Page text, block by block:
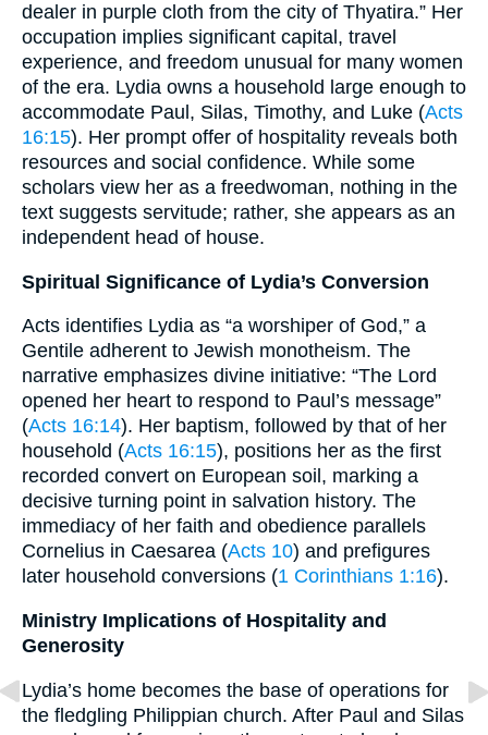
dealer in purple cloth from the city of Thyatira.” Her
occupation implies significant capital, travel
experience, and freedom unusual for many women
of the era. Lydia owns a household large enough to
accommodate Paul, Silas, Timothy, and Luke (Acts
16:15). Her prompt offer of hospitality reveals both
resources and social confidence. While some
scholars view her as a freedwoman, nothing in the
text suggests servitude; rather, she appears as an
independent head of house.
Spiritual Significance of Lydia’s Conversion
Acts identifies Lydia as “a worshiper of God,” a
Gentile adherent to Jewish monotheism. The
narrative emphasizes divine initiative: “The Lord
opened her heart to respond to Paul’s message”
(Acts 16:14). Her baptism, followed by that of her
household (Acts 16:15), positions her as the first
recorded convert on European soil, marking a
decisive turning point in salvation history. The
immediacy of her faith and obedience parallels
Cornelius in Caesarea (Acts 10) and prefigures
later household conversions (1 Corinthians 1:16).
Ministry Implications of Hospitality and
Generosity
Lydia’s home becomes the base of operations for
the fledgling Philippian church. After Paul and Silas